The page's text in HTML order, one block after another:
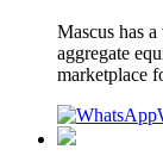
Mascus has
aggregate
marketplace